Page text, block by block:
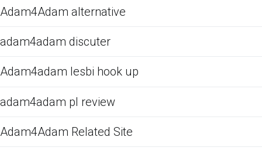
Adam4Adam alternative
adam4adam discuter
Adam4adam lesbi hook up
adam4adam pl review
Adam4Adam Related Site